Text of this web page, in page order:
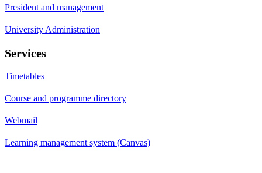
President and management
University Administration
Services
Timetables
Course and programme directory
Webmail
Learning management system (Canvas)